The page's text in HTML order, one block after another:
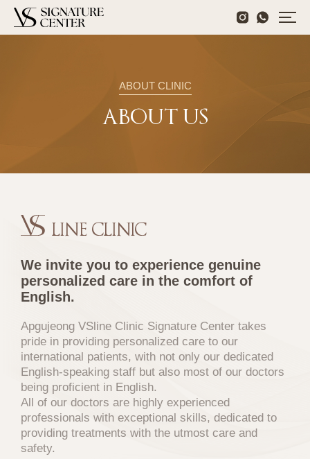
ABOUT CLINIC
ABOUT US
LINE CLINIC
We invite you to experience genuine
personalized care in the comfort of
English.
Apgujeong VSline Clinic Signature Center takes
pride in providing personalized care to our
international patients, with not only our dedicated
English-speaking staff but also most of our doctors
being proficient in English.
All of our doctors are highly experienced
professionals with exceptional skills, dedicated to
providing treatments with the utmost care and
safety.
PRIVACY POLICY
브이에스라인클리닉(hereinafter referred to
as the "Company") has established the
following privacy policy to protect users'